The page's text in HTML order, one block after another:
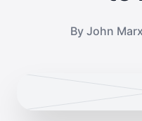
By John Marx